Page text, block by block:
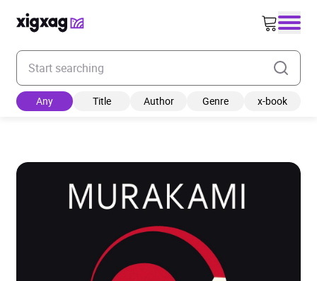
Enter your search keyword
Any Title Author Genre x-book